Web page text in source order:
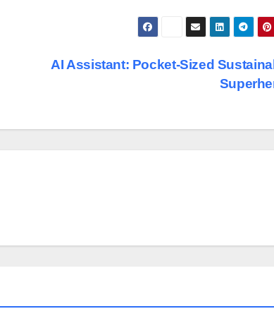
AI Assistant: Pocket-Sized